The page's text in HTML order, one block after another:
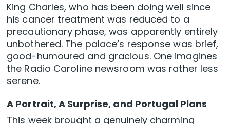
King Charles, who has been doing well since
his cancer treatment was reduced to a
precautionary phase, was apparently entirely
unbothered. The palace’s response was brief,
good-humoured and gracious. One imagines
the Radio Caroline newsroom was rather less
serene.
A Portrait, A Surprise, and Portugal Plans
This week brought a genuinely charming